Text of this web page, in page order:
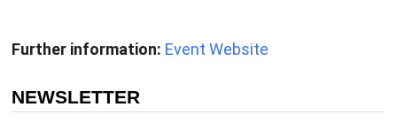
Further information: Event Website
NEWSLETTER